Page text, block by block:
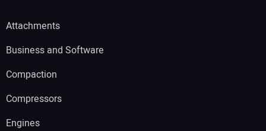
Attachments
Business and Software
Compaction
Compressors
Engines